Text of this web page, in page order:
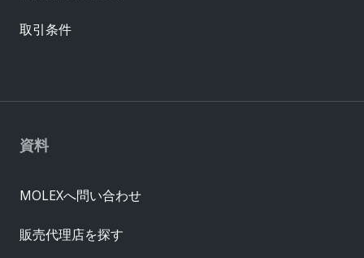
資料
MOLEXへ問い合わせ
販売代理店を探す
取引条件